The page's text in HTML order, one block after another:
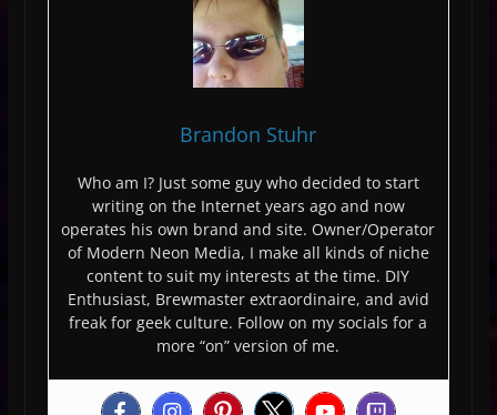
Brandon Stuhr
Who am I? Just some guy who decided to start
writing on the Internet years ago and now
operates his own brand and site. Owner/Operator
of Modern Neon Media, I make all kinds of niche
content to suit my interests at the time. DIY
Enthusiast, Brewmaster extraordinaire, and avid
freak for geek culture. Follow on my socials for a
more “on” version of me.